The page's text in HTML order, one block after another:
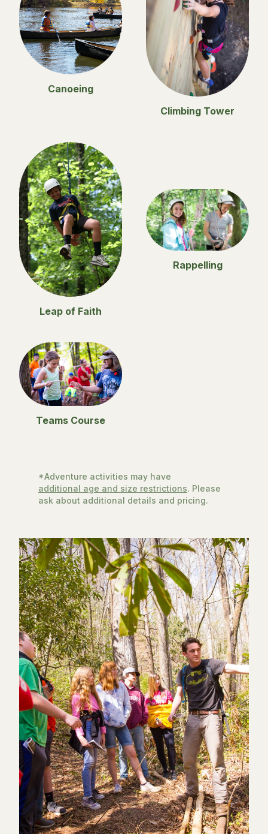
Canoeing
Climbing Tower
Leap of Faith
Rappelling
Teams Course
*Adventure activities may have
additional age and size restrictions. Please
ask about additional details and pricing.